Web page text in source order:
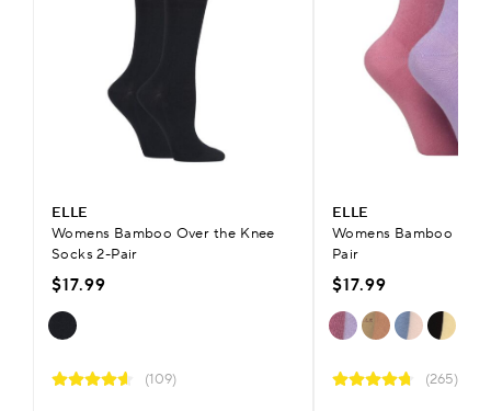
ELLE
Womens Bamboo Over the Knee
Socks 2-Pair
$17.99
(109)
ELLE
Womens Bamboo
Pair
$17.99
(265)